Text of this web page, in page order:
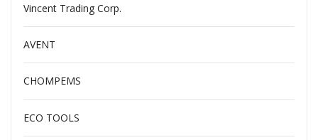
Vincent Trading Corp.
AVENT
CHOMPEMS
ECO TOOLS